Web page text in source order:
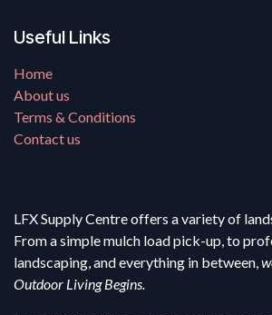
Useful Links
Home
About us
Terms & Conditions
Contact us
LFX Supply Centre offers a variety of
From a simple mulch load pick-up, to
landscaping, and everything in between,
Outdoor Living Begins.